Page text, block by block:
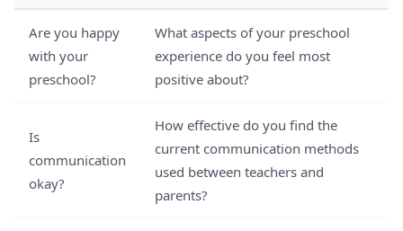
Are you happy
with your
preschool?
What aspects of your preschool
experience do you feel most
positive about?
Is
communication
okay?
How effective do you find the
current communication methods
used between teachers and
parents?